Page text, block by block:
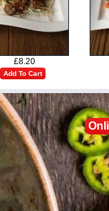
£8.20
Add To Cart